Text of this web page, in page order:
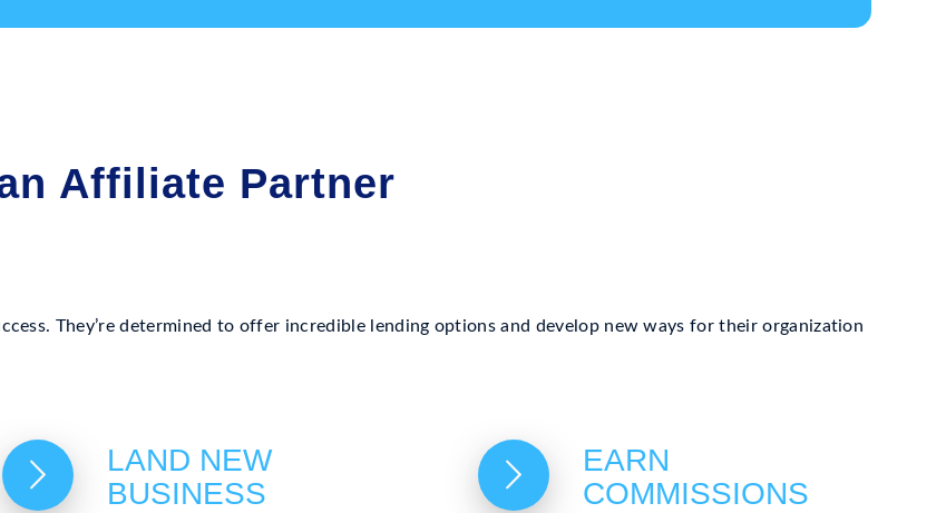
Affiliate Partner
They’re determined to offer incredible lending options and develop new ways for their organization
LAND NEW
BUSINESS
EARN
COMMISSIONS